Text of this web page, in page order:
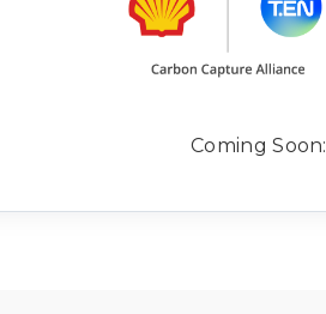
Coming Soon: